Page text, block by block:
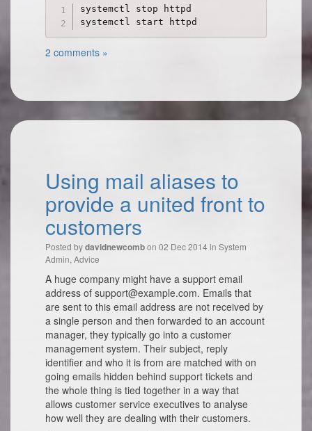
systemctl stop httpd
2 comments »
Using mail aliases to
provide a united front to
customers
Posted bydavidnewcombon 02 Dec 2014 in System
Admin, Advice
A huge company might have a support email
address of support@example.com. Emails that
are sent to this email address are not received by
a single person and then forwarded to an account
manager, they typically go into a customer
management system. Their subject, reply
identifier and who it is from are matched with on
going emails hidden behind support tickets and
the whole thing is tied together in a way that
allows customer service executives to analyse
how well they are dealing with their customers.